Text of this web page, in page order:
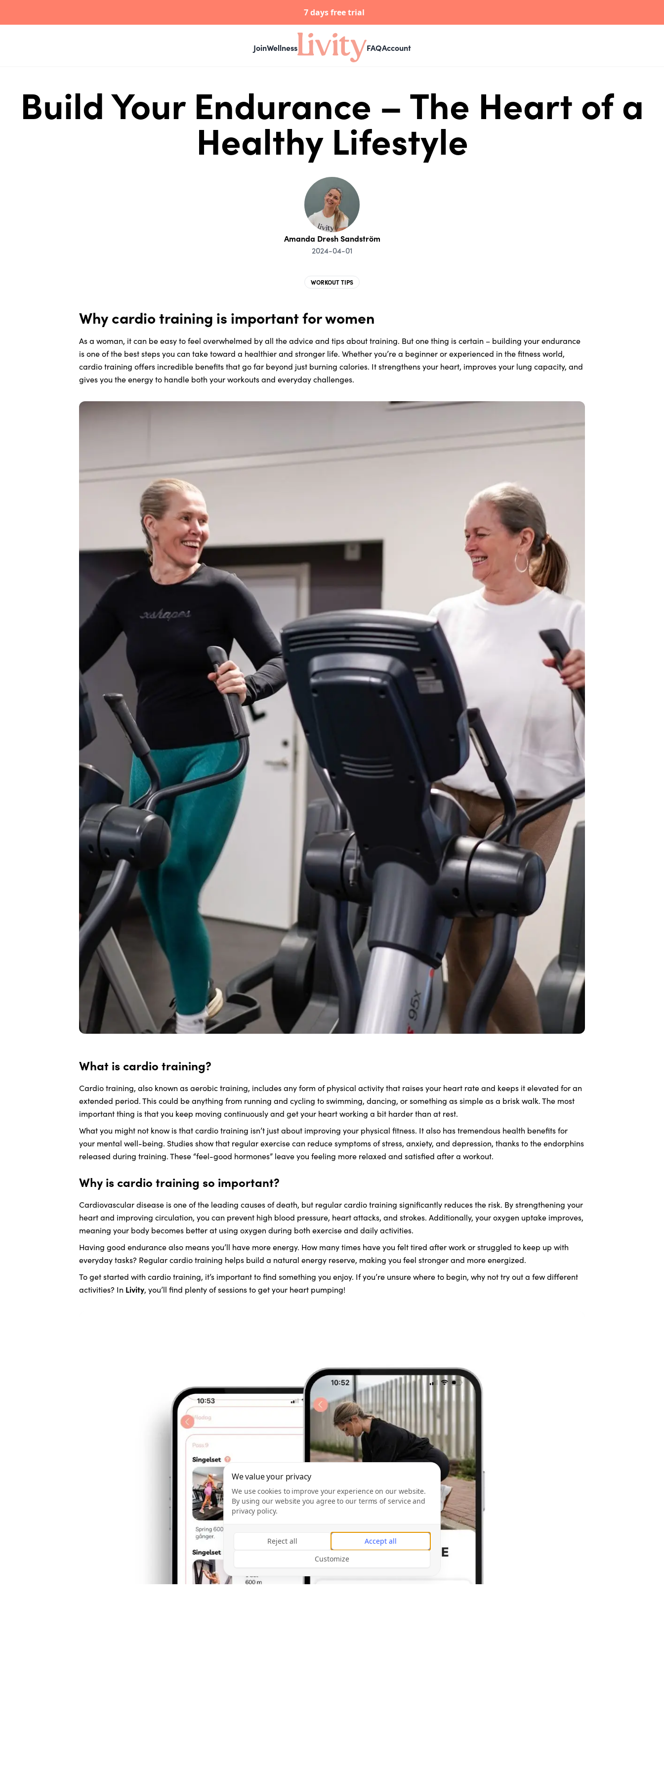
We value your privacy
We use cookies to improve your experience on our website.
By using our website you agree to our terms of service and
privacy policy.
Reject all
Accept all
Customize
7 days free trial
JoinWellness FAQAccount
Build Your Endurance – The Heart of a
Healthy Lifestyle
Amanda Dresh Sandström
2024-04-01
WORKOUT TIPS
Why cardio training is important for women
As a woman, it can be easy to feel overwhelmed by all the advice and tips about training. But one thing is certain – building your endurance
is one of the best steps you can take toward a healthier and stronger life. Whether you’re a beginner or experienced in the fitness world,
cardio training offers incredible benefits that go far beyond just burning calories. It strengthens your heart, improves your lung capacity, and
gives you the energy to handle both your workouts and everyday challenges.
What is cardio training?
Cardio training, also known as aerobic training, includes any form of physical activity that raises your heart rate and keeps it elevated for an
extended period. This could be anything from running and cycling to swimming, dancing, or something as simple as a brisk walk. The most
important thing is that you keep moving continuously and get your heart working a bit harder than at rest.
What you might not know is that cardio training isn’t just about improving your physical fitness. It also has tremendous health benefits for
your mental well-being. Studies show that regular exercise can reduce symptoms of stress, anxiety, and depression, thanks to the endorphins
released during training. These “feel-good hormones” leave you feeling more relaxed and satisfied after a workout.
Why is cardio training so important?
Cardiovascular disease is one of the leading causes of death, but regular cardio training significantly reduces the risk. By strengthening your
heart and improving circulation, you can prevent high blood pressure, heart attacks, and strokes. Additionally, your oxygen uptake improves,
meaning your body becomes better at using oxygen during both exercise and daily activities.
Having good endurance also means you’ll have more energy. How many times have you felt tired after work or struggled to keep up with
everyday tasks? Regular cardio training helps build a natural energy reserve, making you feel stronger and more energized.
To get started with cardio training, it’s important to find something you enjoy. If you’re unsure where to begin, why not try out a few different
activities? In Livity, you’ll find plenty of sessions to get your heart pumping!